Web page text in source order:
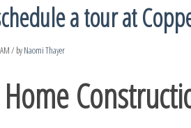
a tour at
/ byNaomi Thayer